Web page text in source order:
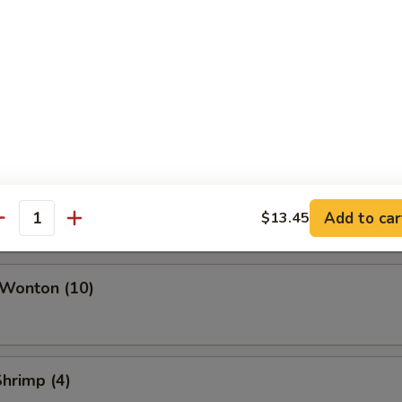
Egg Roll
Roll (Vegetable)
(10)
(4)
$13.45 Add to